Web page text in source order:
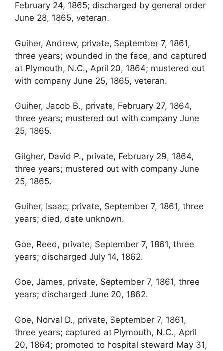
February 24, 1865; discharged by general order
June 28, 1865, veteran.
Guiher, Andrew, private, September 7, 1861,
three years; wounded in the face, and captured
at Plymouth, N.C., April 20, 1864; mustered out
with company June 25, 1865, veteran.
Guiher, Jacob B., private, February 27, 1864,
three years; mustered out with company June
25, 1865.
Gilgher, David P., private, February 29, 1864,
three years; mustered out with company June
25, 1865.
Guiher, Isaac, private, September 7, 1861, three
years; died, date unknown.
Goe, Reed, private, September 7, 1861, three
years; discharged July 14, 1862.
Goe, James, private, September 7, 1861, three
years; discharged June 20, 1862.
Goe, Norval D., private, September 7, 1861,
three years; captured at Plymouth, N.C., April
20, 1864; promoted to hospital steward May 31,